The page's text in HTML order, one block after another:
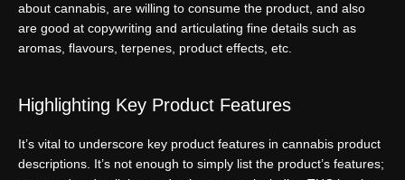
about cannabis, are willing to consume the product, and also
are good at copywriting and articulating fine details such as
aromas, flavours, terpenes, product effects, etc.
Highlighting Key Product Features
It’s vital to underscore key product features in cannabis product
descriptions. It’s not enough to simply list the product’s features;